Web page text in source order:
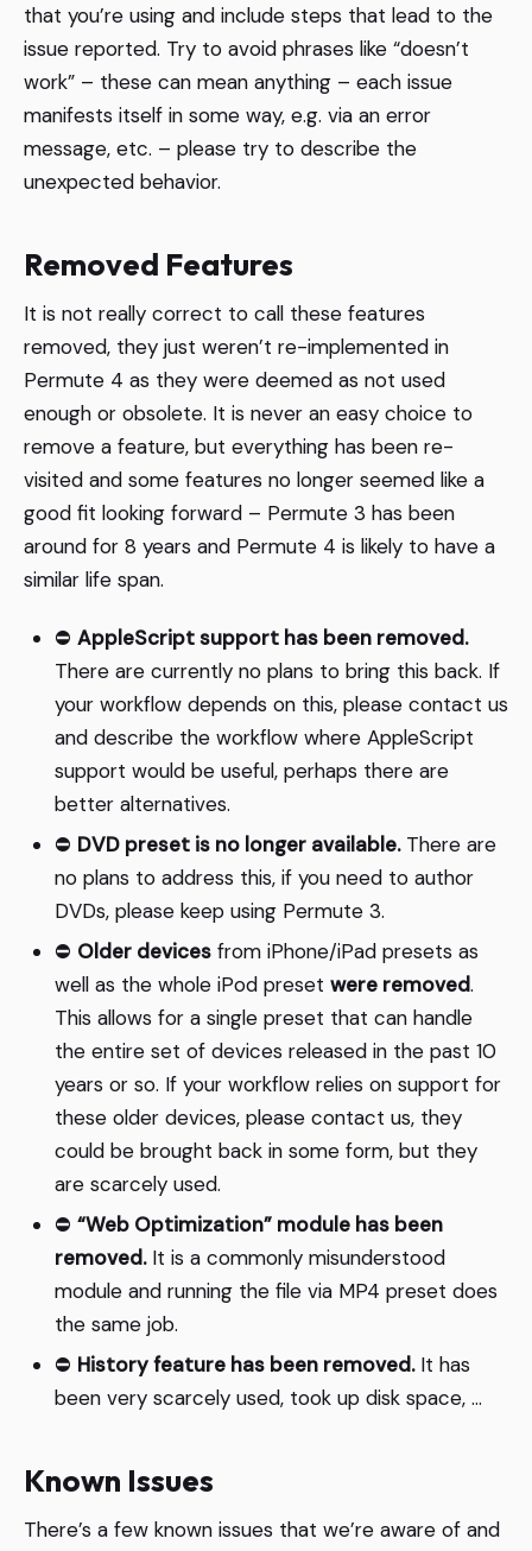
that you’re using and include steps that lead to the
issue reported. Try to avoid phrases like “doesn’t
work” – these can mean anything – each issue
manifests itself in some way, e.g. via an error
message, etc. – please try to describe the
unexpected behavior.
Removed Features
It is not really correct to call these features
removed, they just weren’t re-implemented in
Permute 4 as they were deemed as not used
enough or obsolete. It is never an easy choice to
remove a feature, but everything has been re-
visited and some features no longer seemed like a
good fit looking forward – Permute 3 has been
around for 8 years and Permute 4 is likely to have a
similar life span.
⛔️ AppleScript support has been removed.
There are currently no plans to bring this back. If
your workflow depends on this, please contact us
and describe the workflow where AppleScript
support would be useful, perhaps there are
better alternatives.
⛔️ DVD preset is no longer available.There are
no plans to address this, if you need to author
DVDs, please keep using Permute 3.
⛔️ Older devicesfrom iPhone/iPad presets as
well as the whole iPod preset were removed.
This allows for a single preset that can handle
the entire set of devices released in the past 10
years or so. If your workflow relies on support for
these older devices, please contact us, they
could be brought back in some form, but they
are scarcely used.
⛔️ “Web Optimization” module has been
removed.It is a commonly misunderstood
module and running the file via MP4 preset does
the same job.
⛔️ History feature has been removed.It has
been very scarcely used, took up disk space, …
Known Issues
There’s a few known issues that we’re aware of and